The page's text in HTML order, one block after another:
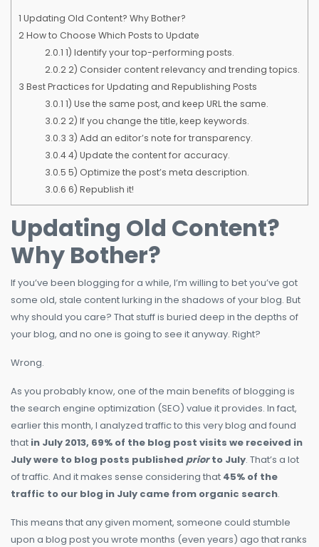
1 Updating Old Content? Why Bother?
2How to Choose Which Posts to Update
2.0.1 1) Identify your top-performing posts.
2.0.22) Consider content relevancy and trending topics.
3 Best Practices for Updating and Republishing Posts
3.0.1 1) Use the same post, and keep URL the same.
3.0.22) If you change the title, keep keywords.
3.0.3 3) Add an editor’s note for transparency.
3.0.44) Update the content for accuracy.
3.0.5 5) Optimize the post’s meta description.
3.0.6 6) Republish it!
Updating Old Content?
Why Bother?
If you’ve been blogging for a while, I’m willing to bet you’ve got
some old, stale content lurking in the shadows of your blog. But
why should you care? That stuff is buried deep in the depths of
your blog, and no one is going to see it anyway. Right?
Wrong.
As you probably know, one of the main benefits of blogging is
the search engine optimization (SEO) value it provides. In fact,
earlier this month, I analyzed traffic to this very blog and found
that in July 2013, 69% of the blog post visits we received in
July were to blog posts published priorto July. That’s a lot
of traffic. And it makes sense considering that 45% of the
traffic to our blog in July came from organic search.
This means that any given moment, someone could stumble
upon a blog post you wrote months (even years) ago that ranks